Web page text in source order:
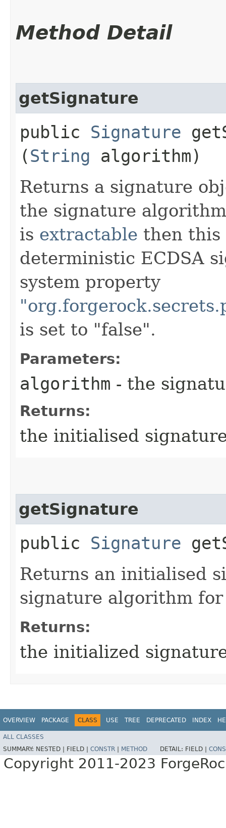
Method Detail
getSignature
public Signature
(String algorithm)
Returns a signature
the signature
is extractable then
deterministic ECDSA
system property
is set to "false".
Parameters:
algorithm - the
Returns:
the initialised
getSignature
public Signature
Returns an initialised
signature algorithm
Returns:
the initialized
OVERVIEW PACKAGE CLASS USE TREE DEPRECATED INDEX
ALL CLASSES
SUMMARY: NESTED | FIELD | CONSTR METHOD DETAIL: FIELD |
Copyright 2011-2023